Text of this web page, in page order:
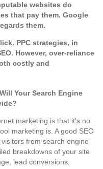
websites do
that pay them. Google
them.
PPC strategies, in
However, over-reliance
costly and
Your Search Engine
marketing is that it's no
marketing is. A good SEO
from search engine
breakdowns of your site
lead conversions,